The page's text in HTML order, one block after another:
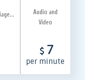
Audio and
Video
$ 7
per minute